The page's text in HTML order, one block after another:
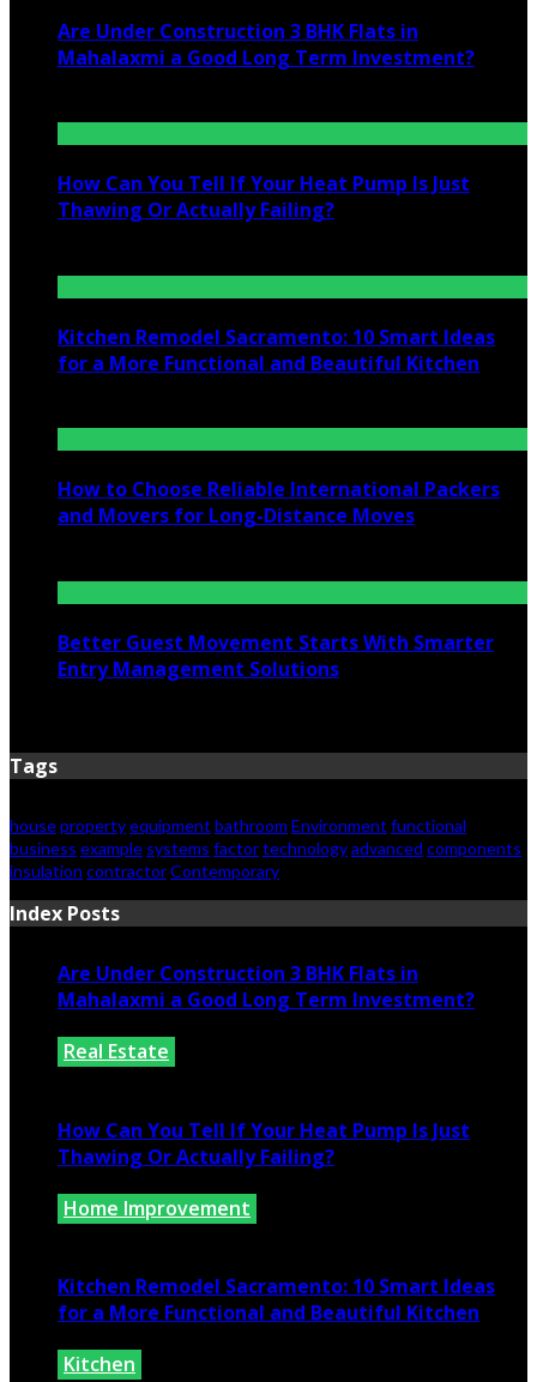
Are Under Construction 3 BHK Flats in
Mahalaxmi a Good Long Term Investment?
How Can You Tell If Your Heat Pump Is Just
Thawing Or Actually Failing?
Kitchen Remodel Sacramento: 10 Smart Ideas
for a More Functional and Beautiful Kitchen
How to Choose Reliable International Packers
and Movers for Long-Distance Moves
Better Guest Movement Starts With Smarter
Entry Management Solutions
Tags
housepropertyequipment bathroom Environment functional
business example systems factortechnologyadvanced components
insulation contractorContemporary
Index Posts
Are Under Construction 3 BHK Flats in
Mahalaxmi a Good Long Term Investment?
Real Estate
How Can You Tell If Your Heat Pump Is Just
Thawing Or Actually Failing?
Home Improvement
Kitchen Remodel Sacramento: 10 Smart Ideas
for a More Functional and Beautiful Kitchen
Kitchen